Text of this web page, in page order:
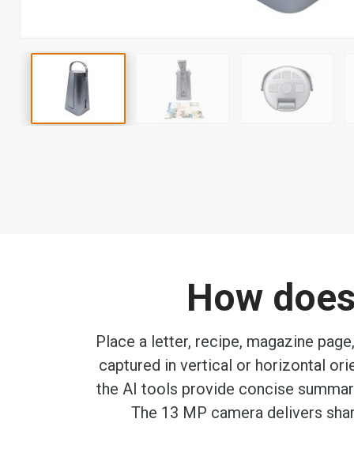
How
Place a letter, recipe, magazine
captured in vertical or horizontal
the AI tools provide concise
The 13 MP camera delivers